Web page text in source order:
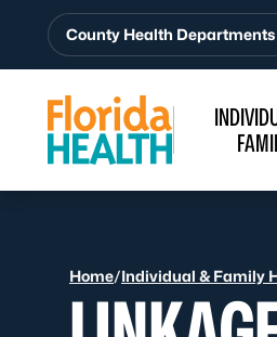
Skip to Content
County Health Departments
Home/Individual & Family